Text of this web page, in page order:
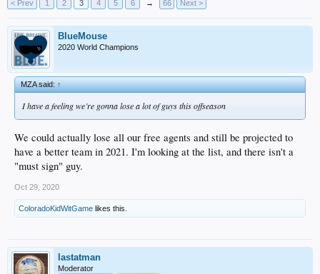
< Prev 1 2 3 4 5 6 → 66 Next >
BlueMouse
2020 World Champions
MZA said:↑
I have a feeling we’re gonna lose a lot of guys this offseason
We could actually lose all our free agents and still be projected to
have a better team in 2021. I'm looking at the list, and there isn't a
"must sign" guy.
Oct 29, 2020
ColoradoKidWitGame likes this.
lastatman
Moderator